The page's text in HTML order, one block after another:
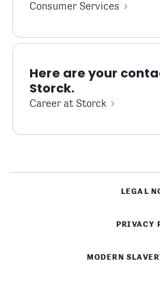
Consumer Services
Here are your
Storck.
Career at Storck
LEGAL
PRIVACY
MODERN